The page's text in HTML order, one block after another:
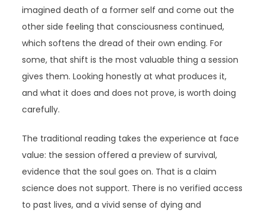
imagined death of a former self and come out the
other side feeling that consciousness continued,
which softens the dread of their own ending. For
some, that shift is the most valuable thing a session
gives them. Looking honestly at what produces it,
and what it does and does not prove, is worth doing
carefully.
The traditional reading takes the experience at face
value: the session offered a preview of survival,
evidence that the soul goes on. That is a claim
science does not support. There is no verified access
to past lives, and a vivid sense of dying and